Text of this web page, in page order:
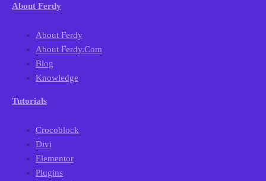
About Ferdy
About Ferdy
About Ferdy.com
Blog
Knowledge
Tutorials
Crocoblock
Divi
Elementor
Plugins